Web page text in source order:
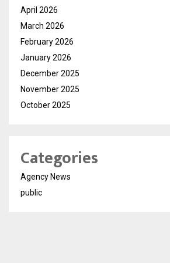
April 2026
March 2026
February 2026
January 2026
December 2025
November 2025
October 2025
Categories
Agency News
public